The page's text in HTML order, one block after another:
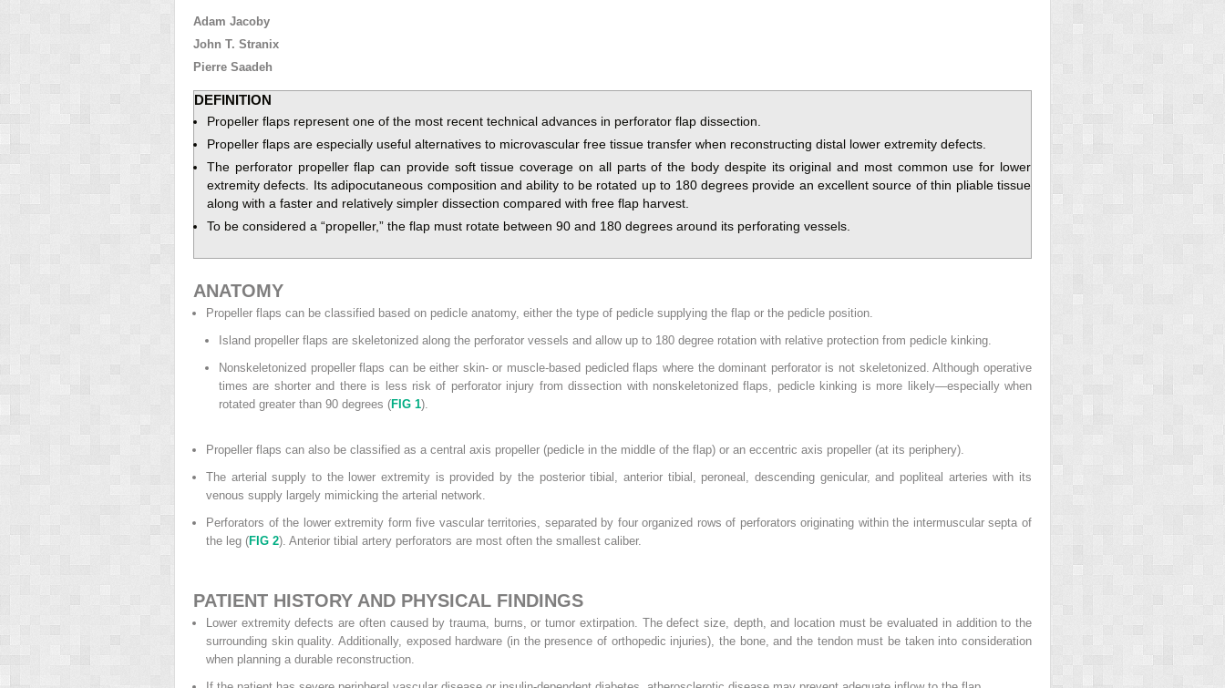
Adam Jacoby
John T. Stranix
Pierre Saadeh
DEFINITION
Propeller flaps represent one of the most recent technical advances in perforator flap dissection.
Propeller flaps are especially useful alternatives to microvascular free tissue transfer when reconstructing distal lower extremity defects.
The perforator propeller flap can provide soft tissue coverage on all parts of the body despite its original and most common use for lower
extremity defects. Its adipocutaneous composition and ability to be rotated up to 180 degrees provide an excellent source of thin pliable tissue
along with a faster and relatively simpler dissection compared with free flap harvest.
To be considered a “propeller,” the flap must rotate between 90 and 180 degrees around its perforating vessels.
ANATOMY
Propeller flaps can be classified based on pedicle anatomy, either the type of pedicle supplying the flap or the pedicle position.
Island propeller flaps are skeletonized along the perforator vessels and allow up to 180 degree rotation with relative protection from pedicle kinking.
Nonskeletonized propeller flaps can be either skin- or muscle-based pedicled flaps where the dominant perforator is not skeletonized. Although operative
times are shorter and there is less risk of perforator injury from dissection with nonskeletonized flaps, pedicle kinking is more likely—especially when
rotated greater than 90 degrees (FIG 1).
Propeller flaps can also be classified as a central axis propeller (pedicle in the middle of the flap) or an eccentric axis propeller (at its periphery).
The arterial supply to the lower extremity is provided by the posterior tibial, anterior tibial, peroneal, descending genicular, and popliteal arteries with its
venous supply largely mimicking the arterial network.
Perforators of the lower extremity form five vascular territories, separated by four organized rows of perforators originating within the intermuscular septa of
the leg (FIG 2). Anterior tibial artery perforators are most often the smallest caliber.
PATIENT HISTORY AND PHYSICAL FINDINGS
Lower extremity defects are often caused by trauma, burns, or tumor extirpation. The defect size, depth, and location must be evaluated in addition to the
surrounding skin quality. Additionally, exposed hardware (in the presence of orthopedic injuries), the bone, and the tendon must be taken into consideration
when planning a durable reconstruction.